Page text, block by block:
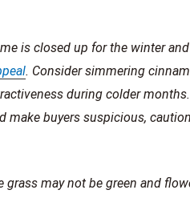
is closed up for the winter
. Consider simmering
during colder
make buyers suspicious,
grass may not be green and